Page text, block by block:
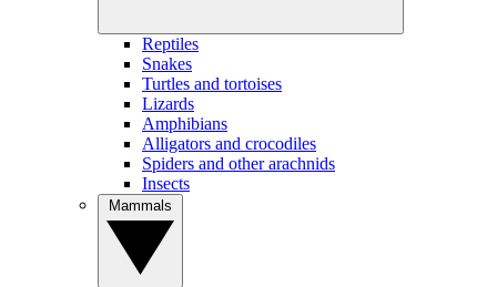
Reptiles
Snakes
Turtles and tortoises
Lizards
Amphibians
Alligators and crocodiles
Spiders and other arachnids
Insects